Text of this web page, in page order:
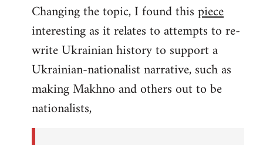
to
Welcome
libcom.org
Changing the topic, I found thispiece
interesting as it relates to attempts to re-
write Ukrainian history to support a
Ukrainian-nationalist narrative, such as
making Makhno and others out to be
nationalists,